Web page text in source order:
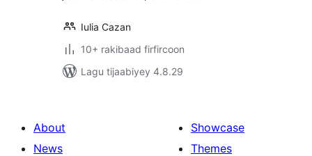
Iulia Cazan
10+ rakibaad firfircoon
Lagu tijaabiyey 4.8.29
About
News
Showcase
Themes